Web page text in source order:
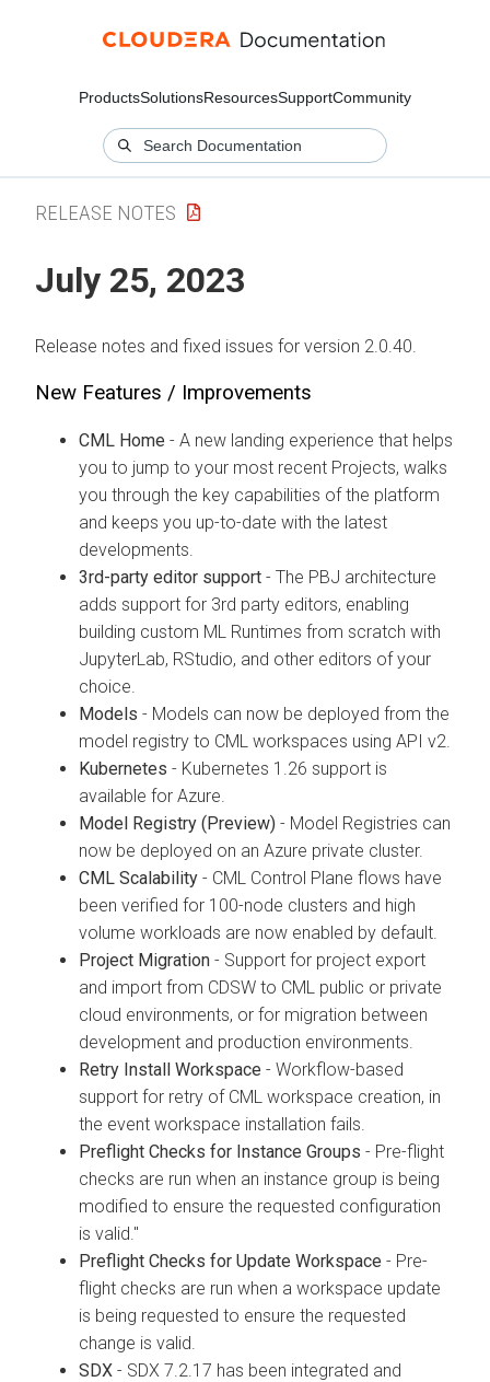
ProductsSolutionsResourcesSupportCommunity
RELEASE NOTES
July 25, 2023
Release notes and fixed issues for version 2.0.40.
New Features / Improvements
CML Home - A new landing experience that helps
you to jump to your most recent Projects, walks
you through the key capabilities of the platform
and keeps you up-to-date with the latest
developments.
3rd-party editor support - The PBJ architecture
adds support for 3rd party editors, enabling
building custom ML Runtimes from scratch with
JupyterLab, RStudio, and other editors of your
choice.
Models - Models can now be deployed from the
model registry to CML workspaces using API v2.
Kubernetes - Kubernetes 1.26 support is
available for Azure.
Model Registry (Preview) - Model Registries can
now be deployed on an Azure private cluster.
CML Scalability - CML Control Plane flows have
been verified for 100-node clusters and high
volume workloads are now enabled by default.
Project Migration - Support for project export
and import from CDSW to CML public or private
cloud environments, or for migration between
development and production environments.
Retry Install Workspace - Workflow-based
support for retry of CML workspace creation, in
the event workspace installation fails.
Preflight Checks for Instance Groups - Pre-flight
checks are run when an instance group is being
modified to ensure the requested configuration
is valid."
Preflight Checks for Update Workspace - Pre-
flight checks are run when a workspace update
is being requested to ensure the requested
change is valid.
SDX - SDX 7.2.17 has been integrated and